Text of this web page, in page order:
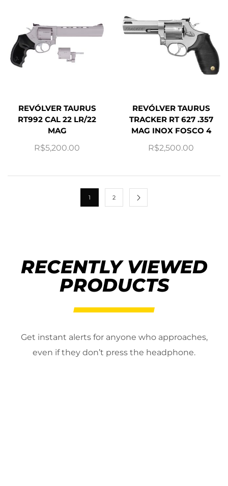
REVÓLVER TAURUS
RT992 CAL 22 LR/22
MAG
R$5,200.00
REVÓLVER TAURUS
TRACKER RT 627 .357
MAG INOX FOSCO 4
R$2,500.00
1 2
RECENTLY VIEWED
PRODUCTS
Get instant alerts for anyone who approaches,
even if they don’t press the headphone.